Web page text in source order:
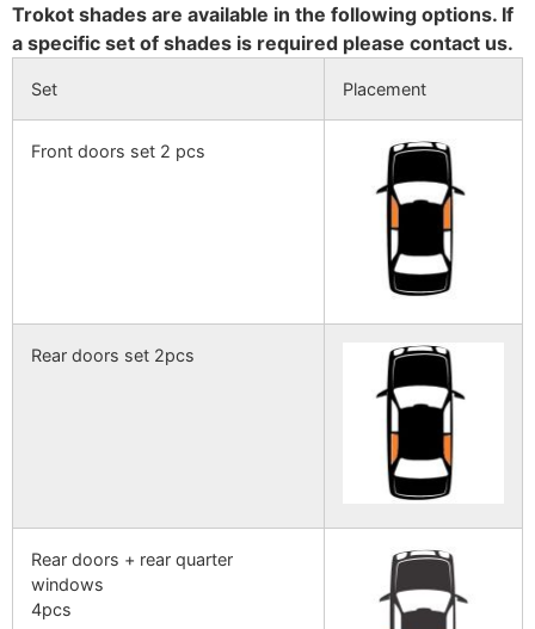
Trokot shades are available in the following options. If
a specific set of shades is required please contact us.
Set Placement
Front doors set 2 pcs
Rear doors set 2pcs
Rear doors + rear quarter
windows
4pcs